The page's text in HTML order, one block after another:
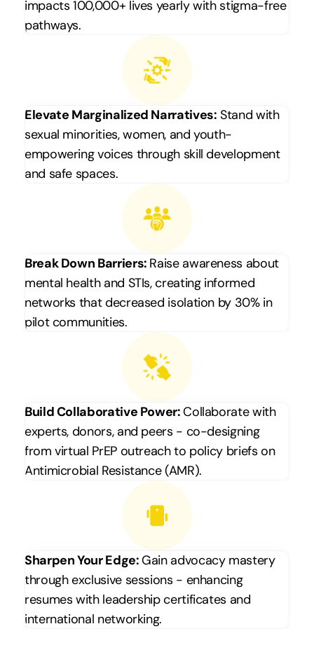
impacts 100,000+ lives yearly with stigma-free
pathways.
Elevate Marginalized Narratives: Stand with
sexual minorities, women, and youth-
empowering voices through skill development
and safe spaces.
Break Down Barriers: Raise awareness about
mental health and STIs, creating informed
networks that decreased isolation by 30% in
pilot communities.
Build Collaborative Power: Collaborate with
experts, donors, and peers - co-designing
from virtual PrEP outreach to policy briefs on
Antimicrobial Resistance (AMR).
Sharpen Your Edge: Gain advocacy mastery
through exclusive sessions - enhancing
resumes with leadership certificates and
international networking.